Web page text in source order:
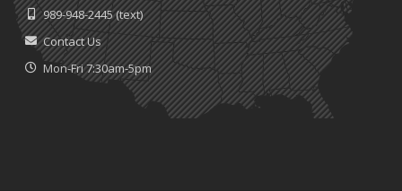
989-948-2445(text)
Contact Us
Mon-Fri 7:30am-5pm